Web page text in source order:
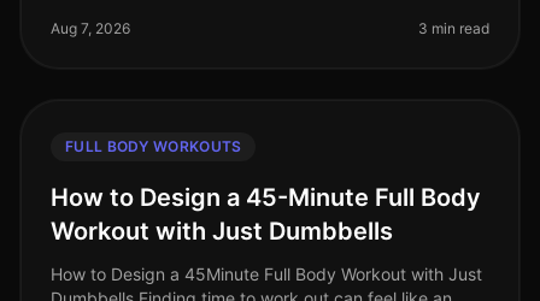
juggling work and life commi
Aug 7, 2026 3 min read
FULL BODY WORKOUTS
How to Design a 45-Minute Full Body
Workout with Just Dumbbells
How to Design a 45Minute Full Body Workout with Just